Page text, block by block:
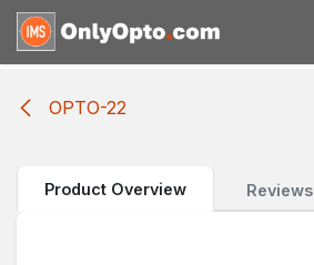
Skip to Content
OPTO-22
Product Overview Reviews